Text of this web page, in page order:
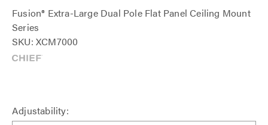
Fusion® Extra-Large Dual Pole Flat Panel Ceiling Mount
Series
SKU: XCM7000
Adjustability: